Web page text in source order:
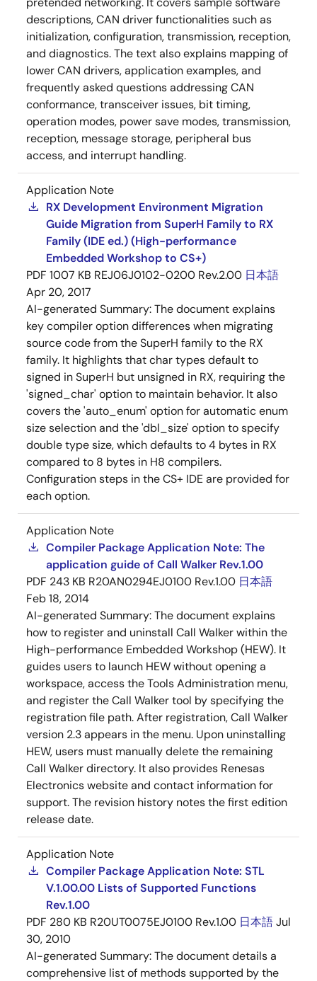
descriptions, CAN driver functionalities such as
initialization, configuration, transmission, reception,
and diagnostics. The text also explains mapping of
lower CAN drivers, application examples, and
frequently asked questions addressing CAN
conformance, transceiver issues, bit timing,
operation modes, power save modes, transmission,
reception, message storage, peripheral bus
access, and interrupt handling.
Application Note
RX Development Environment Migration
Guide Migration from SuperH Family to RX
Family (IDE ed.) (High-performance
Embedded Workshop to CS+)
PDF 1007 KB REJ06J0102-0200 Rev.2.00 日本語
Apr 20, 2017
AI-generated Summary:The document explains
key compiler option differences when migrating
source code from the SuperH family to the RX
family. It highlights that char types default to
signed in SuperH but unsigned in RX, requiring the
'signed_char' option to maintain behavior. It also
covers the 'auto_enum' option for automatic enum
size selection and the 'dbl_size' option to specify
double type size, which defaults to 4 bytes in RX
compared to 8 bytes in H8 compilers.
Configuration steps in the CS+ IDE are provided for
each option.
Application Note
Compiler Package Application Note: The
application guide of Call Walker Rev.1.00
PDF 243 KB R20AN0294EJ0100 Rev.1.00 日本語
Feb 18, 2014
AI-generated Summary:The document explains
how to register and uninstall Call Walker within the
High-performance Embedded Workshop (HEW). It
guides users to launch HEW without opening a
workspace, access the Tools Administration menu,
and register the Call Walker tool by specifying the
registration file path. After registration, Call Walker
version 2.3 appears in the menu. Upon uninstalling
HEW, users must manually delete the remaining
Call Walker directory. It also provides Renesas
Electronics website and contact information for
support. The revision history notes the first edition
release date.
Application Note
Compiler Package Application Note: STL
V.1.00.00 Lists of Supported Functions
Rev.1.00
PDF 280 KB R20UT0075EJ0100 Rev.1.00 日本語Jul
30, 2010
AI-generated Summary:The document details a
comprehensive list of methods supported by the